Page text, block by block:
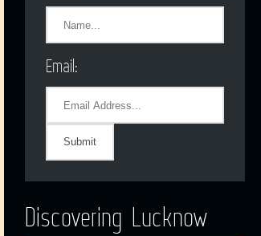
Email:
Discovering Lucknow